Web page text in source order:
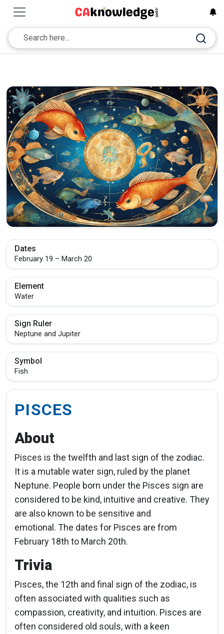
Dates
February 19 – March 20
Element
Water
Sign Ruler
Neptune and Jupiter
Symbol
Fish
PISCES
About
Pisces is the twelfth and last sign of the zodiac.
It is a mutable water sign, ruled by the planet
Neptune. People born under the Pisces sign are
considered to be kind, intuitive and creative. They
are also known to be sensitive and
emotional. The dates for Pisces are from
February 18th to March 20th.
Trivia
Pisces, the 12th and final sign of the zodiac, is
often associated with qualities such as
compassion, creativity, and intuition. Pisces are
often considered old souls, with a keen